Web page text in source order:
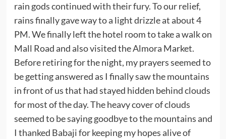
rain gods continued with their fury. To our relief,
rains finally gave way to a light drizzle at about 4
PM. We finally left the hotel room to take a walk on
Mall Road and also visited the Almora Market.
Before retiring for the night, my prayers seemed to
be getting answered as I finally saw the mountains
in front of us that had stayed hidden behind clouds
for most of the day. The heavy cover of clouds
seemed to be saying goodbye to the mountains and
I thanked Babaji for keeping my hopes alive of